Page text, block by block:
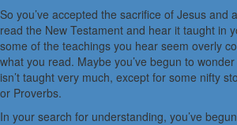
So you’ve accepted the sacrifice of Jesus and
read the New Testament and hear it taught in
some of the teachings you hear seem overly
what you read. Maybe you’ve begun to
isn’t taught very much, except for some nifty
or Proverbs.
In your search for understanding, you’ve